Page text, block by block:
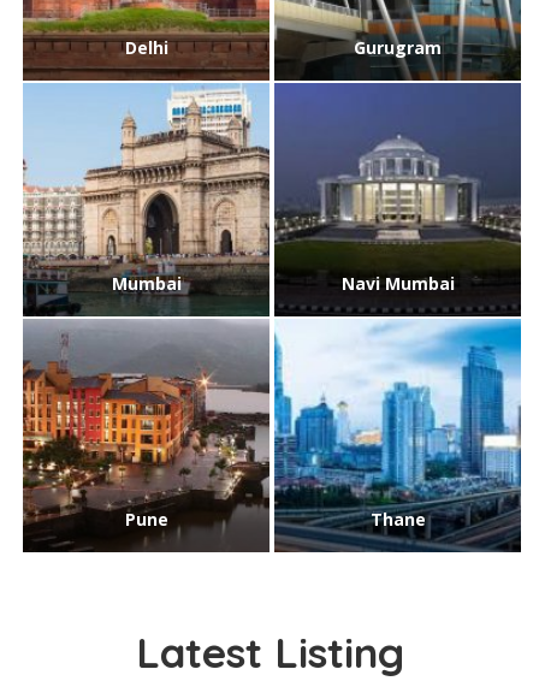
Delhi Gurugram
Mumbai Navi Mumbai
Pune Thane
Latest Listing